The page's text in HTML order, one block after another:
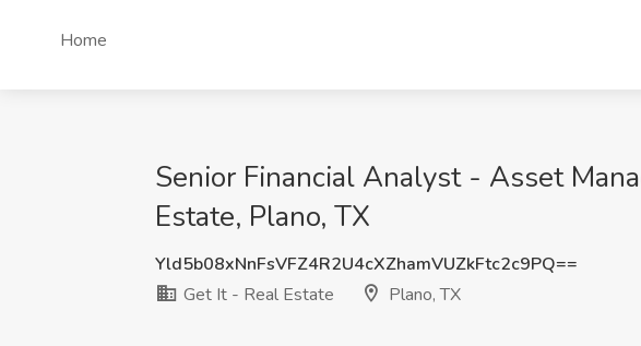
Home
Senior Financial Analyst - Asset
Estate, Plano, TX
Yld5b08xNnFsVFZ4R2U4cXZhamVUZkFtc2c9PQ==
Get It - Real Estate
Plano, TX